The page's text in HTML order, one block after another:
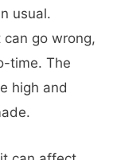
usual.
go wrong,
time. The
high and